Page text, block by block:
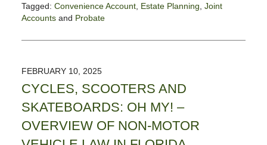
Tagged: Convenience Account, Estate Planning Joint
Accountsand Probate
February
6:02
pm
FEBRUARY 10, 2025
CYCLES, SCOOTERS AND
SKATEBOARDS: OH MY! –
OVERVIEW OF NON-MOTOR